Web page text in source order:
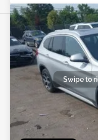
Swipe to